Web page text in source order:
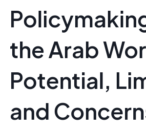
the Arab
Potential,
and